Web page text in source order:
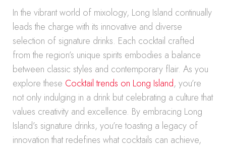
In the vibrant world of mixology, Long Island continually
leads the charge with its innovative and diverse
selection of signature drinks. Each cocktail crafted
from the region’s unique spirits embodies a balance
between classic styles and contemporary flair. As you
explore these Cocktail trends on Long Island, you’re
not only indulging in a drink but celebrating a culture that
values creativity and excellence. By embracing Long
Island’s signature drinks, you’re toasting a legacy of
innovation that redefines what cocktails can achieve,